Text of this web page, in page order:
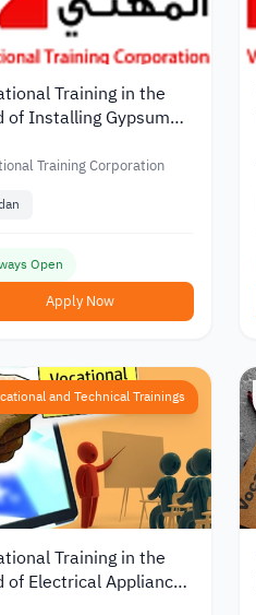
Training in the
of Installing Gypsum
Training
Training Corporation
Open
Apply Now
and Technical Trainings
Training in the
of Electrical Appliances